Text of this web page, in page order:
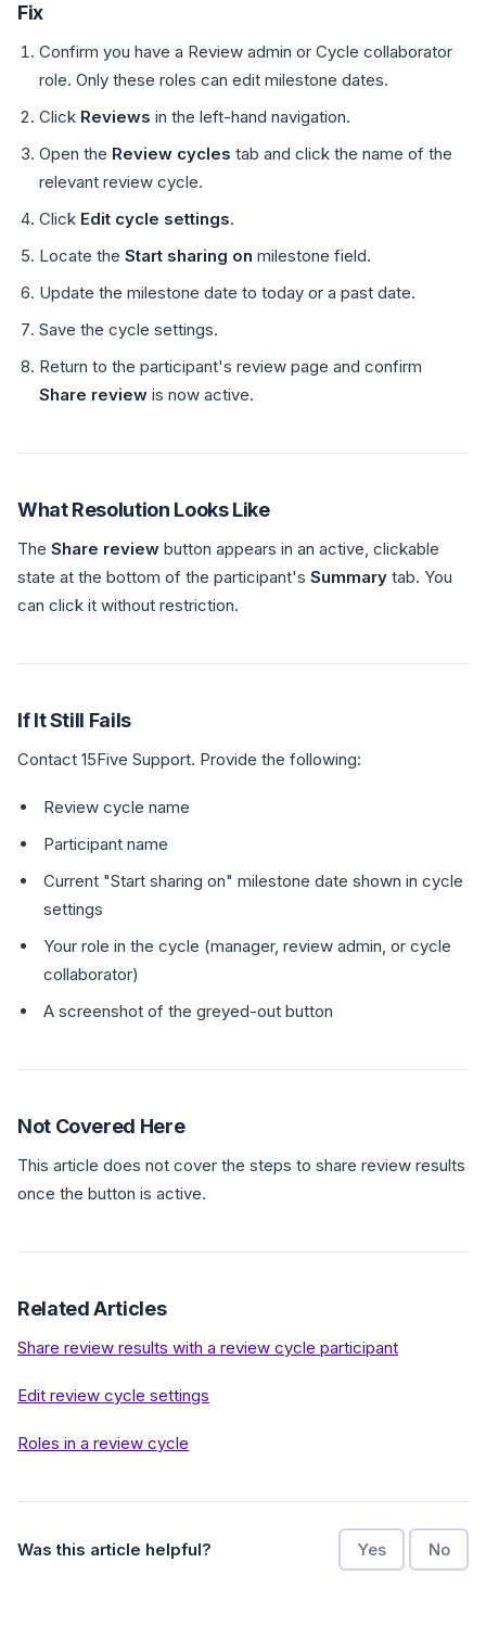
Fix
Confirm you have a Review admin or Cycle collaborator
role. Only these roles can edit milestone dates.
Click Reviews in the left-hand navigation.
Open the Review cycles tab and click the name of the
relevant review cycle.
Click Edit cycle settings.
Locate the Start sharing on milestone field.
Update the milestone date to today or a past date.
Save the cycle settings.
Return to the participant's review page and confirm
Share review is now active.
What Resolution Looks Like
The Share review button appears in an active, clickable
state at the bottom of the participant's Summary tab. You
can click it without restriction.
If It Still Fails
Contact 15Five Support. Provide the following:
Review cycle name
Participant name
Current "Start sharing on" milestone date shown in cycle
settings
Your role in the cycle (manager, review admin, or cycle
collaborator)
A screenshot of the greyed-out button
Not Covered Here
This article does not cover the steps to share review results
once the button is active.
Related Articles
Share review results with a review cycle participant
Edit review cycle settings
Roles in a review cycle
Was this article helpful? Yes No